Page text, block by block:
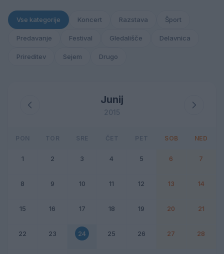
Vse kategorije Koncert Razstava Šport
Predavanje Festival Gledališče Delavnica
Prireditev Sejem Drugo
Junij
2015
PON TOR SRE ČET PET SOB NED
1 2 3 4 5 6 7
8 9 10 11 12 13 14
15 16 17 18 19 20 21
22 23 24 25 26 27 28